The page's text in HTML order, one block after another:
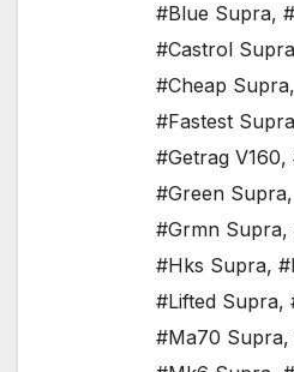
#Blue Supra,
#Castrol Supra
#Cheap Supra,
#Fastest Supra
#Getrag V160,
#Green Supra,
#Grmn Supra,
#Hks Supra,
#Lifted Supra,
#Ma70 Supra,